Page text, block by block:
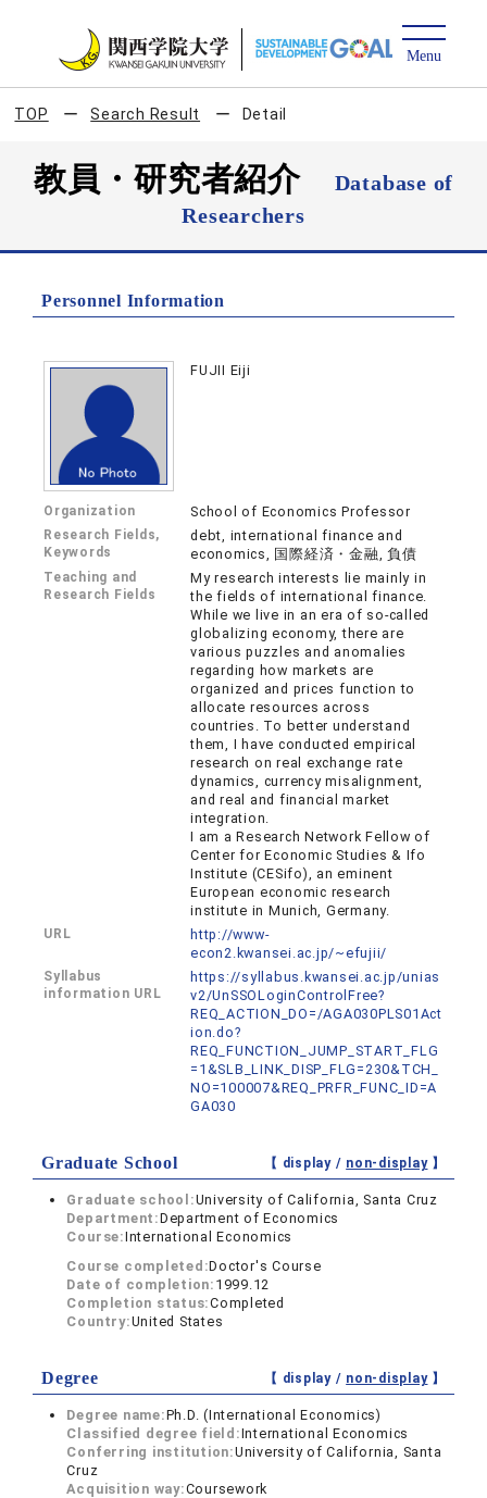
TOP Search Result Detail
教員・研究者紹介
Database of
Researchers
Personnel Information
FUJII Eiji
Organization School of Economics Professor
Research Fields,
Keywords
debt, international finance and
economics, 国際経済・金融, 負債
Teaching and
Research Fields
My research interests lie mainly in
the fields of international finance.
While we live in an era of so-called
globalizing economy, there are
various puzzles and anomalies
regarding how markets are
organized and prices function to
allocate resources across
countries. To better understand
them, I have conducted empirical
research on real exchange rate
dynamics, currency misalignment,
and real and financial market
integration.
I am a Research Network Fellow of
Center for Economic Studies & Ifo
Institute (CESifo), an eminent
European economic research
institute in Munich, Germany.
URL
http://www-
econ2.kwansei.ac.jp/~efujii/
Syllabus
information URL
https://syllabus.kwansei.ac.jp/unias
v2/UnSSOLoginControlFree?
REQ_ACTION_DO=/AGA030PLS01Act
ion.do?
REQ_FUNCTION_JUMP_START_FLG
=1&SLB_LINK_DISP_FLG=230&TCH_
NO=100007&REQ_PRFR_FUNC_ID=A
GA030
Graduate School 【 display / non-display】
Graduate school:University of California, Santa Cruz
Department:Department of Economics
Course:International Economics
Course completed:Doctor's Course
Date of completion: 1999.12
Completion status:Completed
Country:United States
Degree 【 display / non-display】
Degree name:Ph.D. (International Economics)
Classified degree field:International Economics
Conferring institution:University of California, Santa
Cruz
Acquisition way:Coursework